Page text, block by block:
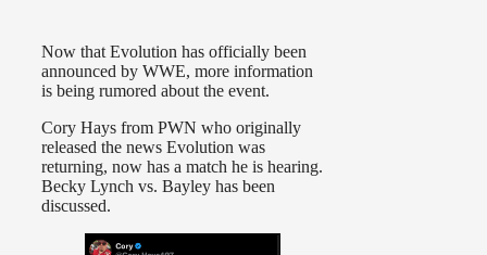
Now that Evolution has officially been
announced by WWE, more information
is being rumored about the event.
Cory Hays from PWN who originally
released the news Evolution was
returning, now has a match he is hearing.
Becky Lynch vs. Bayley has been
discussed.